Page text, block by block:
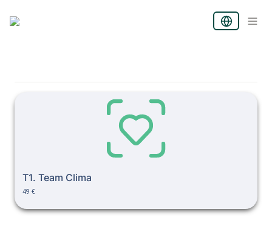
T1. Team Clima
49 €